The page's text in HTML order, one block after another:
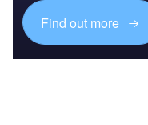
Find out more